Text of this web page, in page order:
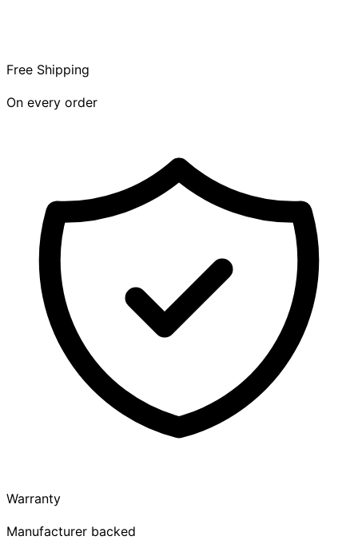
Free Shipping
On every order
Warranty
Manufacturer backed